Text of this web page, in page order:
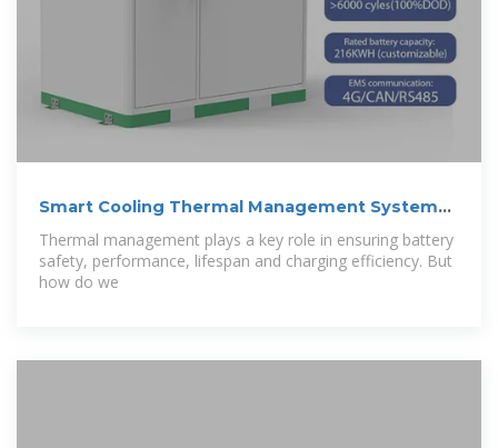
Smart Cooling Thermal Management Systems
Thermal management plays a key role in ensuring battery
safety, performance, lifespan and charging efficiency. But
how do we